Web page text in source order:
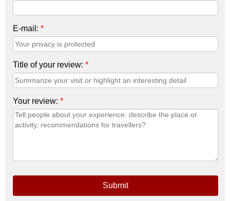
E-mail: *
Title of your review: *
Your review: *
Submit